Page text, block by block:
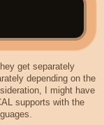
get separately
depending on the
I might have
supports with the